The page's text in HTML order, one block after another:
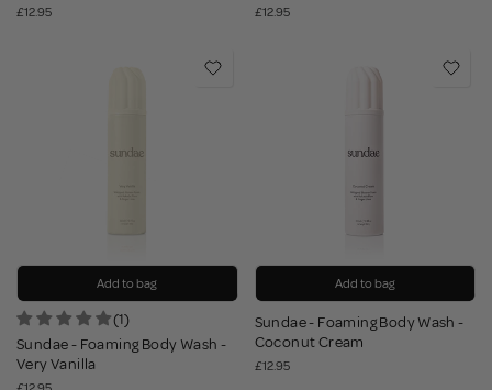
£12.95 £12.95
Add to bag
(1)
Sundae - Foaming Body Wash -
Very Vanilla
Add to bag
Sundae - Foaming Body Wash -
Coconut Cream
£12.95